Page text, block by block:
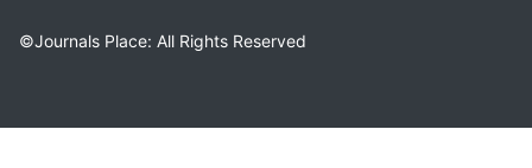
©Journals Place: All Rights Reserved